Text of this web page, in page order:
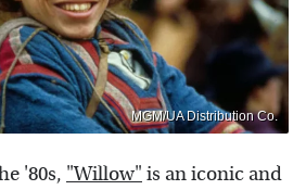
MGM/UA Distribution Co.
'80s, "Willow" is an iconic and